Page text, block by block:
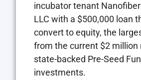
incubator tenant
LLC with a $500,000 loan
convert to equity, the
from the current $2 million
state-backed Pre-Seed
investments.